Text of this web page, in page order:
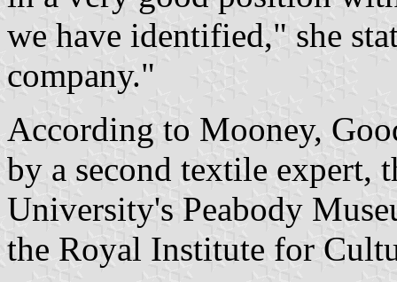
we have identified," she
company."
According to Mooney,
by a second textile expert,
University's Peabody
the Royal Institute for